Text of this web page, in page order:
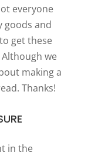
everyone
goods and
get these
we
making a
Thanks!
in the